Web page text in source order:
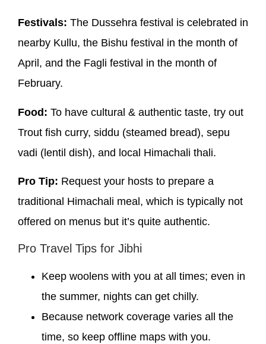
Festivals: The Dussehra festival is celebrated in
nearby Kullu, the Bishu festival in the month of
April, and the Fagli festival in the month of
February.
Food: To have cultural & authentic taste, try out
Trout fish curry, siddu (steamed bread), sepu
vadi (lentil dish), and local Himachali thali.
Pro Tip: Request your hosts to prepare a
traditional Himachali meal, which is typically not
offered on menus but it’s quite authentic.
Pro Travel Tips for Jibhi
Keep woolens with you at all times; even in
the summer, nights can get chilly.
Because network coverage varies all the
time, so keep offline maps with you.